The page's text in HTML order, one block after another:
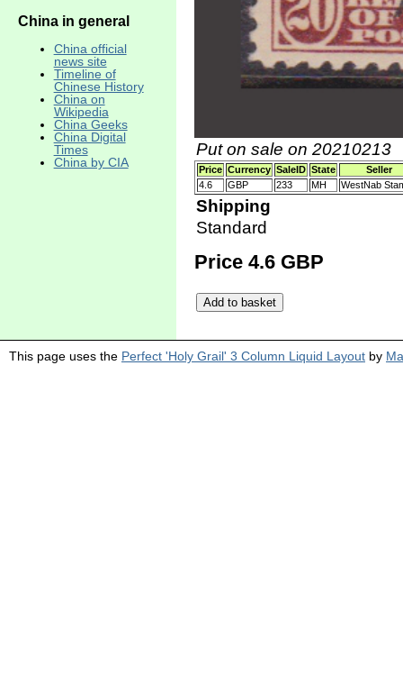
Put on sale on 20210213
Price Currency SaleID State
Seller
4.6
GBP 233 MH WestNab
Shipping
Standard
Price 4.6 GBP
China in general
China official
news site
Timeline of
Chinese History
China on
Wikipedia
China Geeks
China Digital
Times
China by CIA
This page uses the Perfect 'Holy Grail' 3 Column Liquid Layout by